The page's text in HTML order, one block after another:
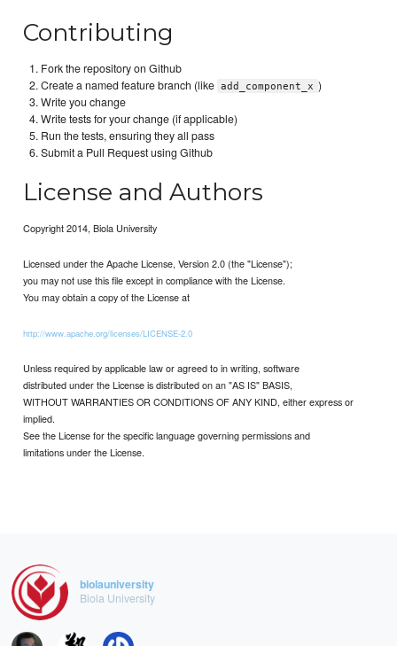
Contributing
Fork the repository on Github
Create a named feature branch (like add_component_x )
Write you change
Write tests for your change (if applicable)
Run the tests, ensuring they all pass
Submit a Pull Request using Github
License and Authors
Copyright 2014, Biola University
Licensed under the Apache License, Version 2.0 (the "License");
you may not use this file except in compliance with the License.
You may obtain a copy of the License at
http://www.apache.org/licenses/LICENSE-2.0
Unless required by applicable law or agreed to in writing, software
distributed under the License is distributed on an "AS IS" BASIS,
WITHOUT WARRANTIES OR CONDITIONS OF ANY KIND, either express or
implied.
See the License for the specific language governing permissions and
limitations under the License.
biolauniversity
Biola University